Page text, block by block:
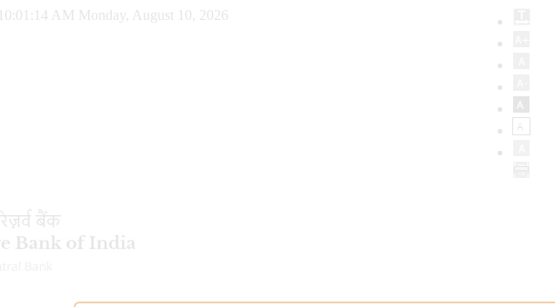
10:01:15 AM Monday, August 10, 2026